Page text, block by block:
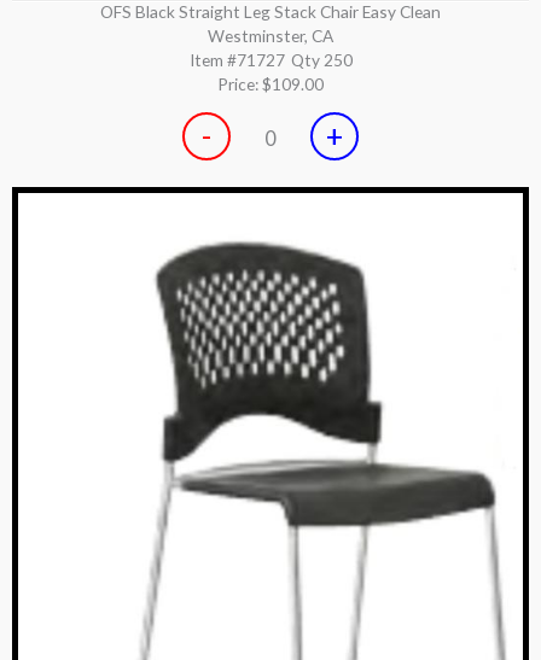
OFS Black Straight Leg Stack Chair Easy Clean
Westminster, CA
Item #71727 Qty 250
Price:$109.00
- 0 +